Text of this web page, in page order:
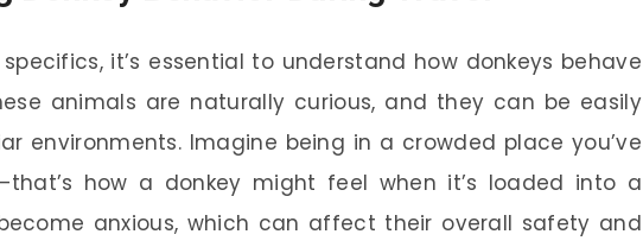
it’s essential to understand how donkeys behave
animals are naturally curious, and they can be easily
environments. Imagine being in a crowded place you’ve
how a donkey might feel when it’s loaded into a
anxious, which can affect their overall safety and